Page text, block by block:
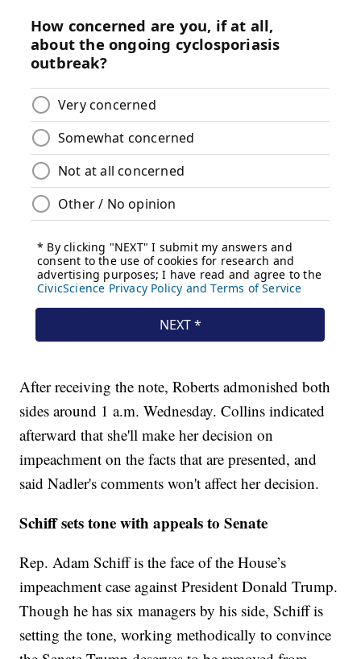
After receiving the note, Roberts admonished both
sides around 1 a.m. Wednesday. Collins indicated
afterward that she'll make her decision on
impeachment on the facts that are presented, and
said Nadler's comments won't affect her decision.
Schiff sets tone with appeals to Senate
Rep. Adam Schiff is the face of the House’s
impeachment case against President Donald Trump.
Though he has six managers by his side, Schiff is
setting the tone, working methodically to convince